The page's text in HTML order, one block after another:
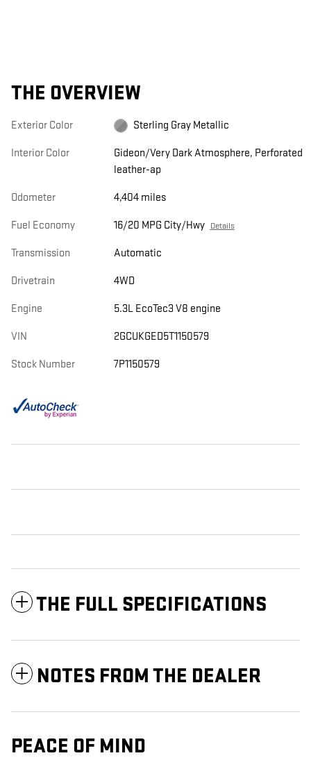
THE OVERVIEW
Exterior Color Sterling Gray Metallic
Interior Color
Gideon/Very Dark Atmosphere, Perforated
leather-ap
Odometer 4,404 miles
Fuel Economy 16/20 MPG City/Hwy Details
Transmission Automatic
Drivetrain 4WD
Engine 5.3L EcoTec3 V8 engine
VIN 2GCUKGED5T1150579
Stock Number 7P1150579
THE FULL SPECIFICATIONS
NOTES FROM THE DEALER
PEACE OF MIND